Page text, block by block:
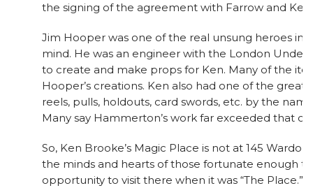
the signing of the agreement with Farrow and Ken.
Jim Hooper was one of the real unsung heroes in
mind. He was an engineer with the London
to create and make props for Ken. Many of the
Hooper’s creations. Ken also had one of the
reels, pulls, holdouts, card swords, etc. by the
Many say Hammerton’s work far exceeded that of
So, Ken Brooke’s Magic Place is not at 145
the minds and hearts of those fortunate enough
opportunity to visit there when it was “The Place.”